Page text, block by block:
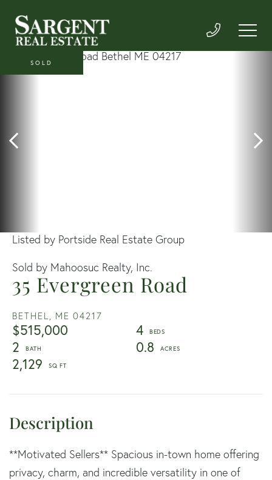
35 Evergreen Road
BETHEL, ME 04217
$515,000
4
2
0.8
2,129
Listed by Portside Real Estate Group
Sold by Mahoosuc Realty, Inc.
SOLD
**Motivated Sellers** Spacious in-town home offering
privacy, charm, and incredible versatility in one of